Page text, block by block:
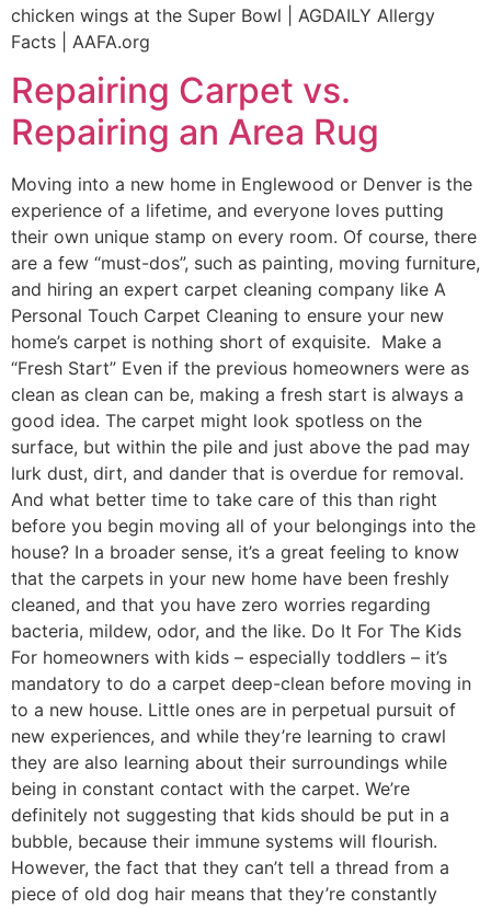
chicken wings at the Super Bowl | AGDAILY Allergy
Facts | AAFA.org
Repairing Carpet vs.
Repairing an Area Rug
Moving into a new home in Englewood or Denver is the
experience of a lifetime, and everyone loves putting
their own unique stamp on every room. Of course, there
are a few “must-dos”, such as painting, moving furniture,
and hiring an expert carpet cleaning company like A
Personal Touch Carpet Cleaning to ensure your new
home’s carpet is nothing short of exquisite. Make a
“Fresh Start” Even if the previous homeowners were as
clean as clean can be, making a fresh start is always a
good idea. The carpet might look spotless on the
surface, but within the pile and just above the pad may
lurk dust, dirt, and dander that is overdue for removal.
And what better time to take care of this than right
before you begin moving all of your belongings into the
house? In a broader sense, it’s a great feeling to know
that the carpets in your new home have been freshly
cleaned, and that you have zero worries regarding
bacteria, mildew, odor, and the like. Do It For The Kids
For homeowners with kids – especially toddlers – it’s
mandatory to do a carpet deep-clean before moving in
to a new house. Little ones are in perpetual pursuit of
new experiences, and while they’re learning to crawl
they are also learning about their surroundings while
being in constant contact with the carpet. We’re
definitely not suggesting that kids should be put in a
bubble, because their immune systems will flourish.
However, the fact that they can’t tell a thread from a
piece of old dog hair means that they’re constantly